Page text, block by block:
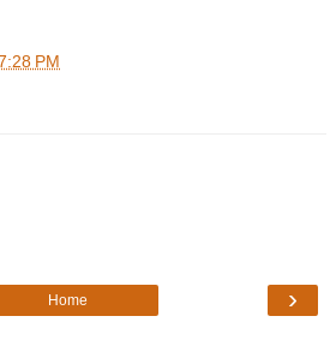
PM
›
Home